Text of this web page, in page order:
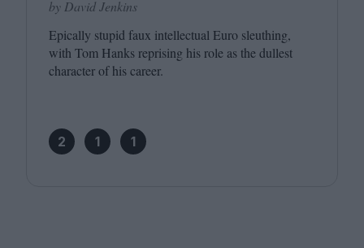
by David Jenkins
Epically stupid faux intellectual Euro sleuthing,
with Tom Hanks reprising his role as the dullest
character of his career.
2 1 1